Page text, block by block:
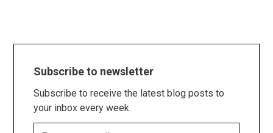
Subscribe to newsletter
Subscribe to receive the latest blog posts to
your inbox every week.